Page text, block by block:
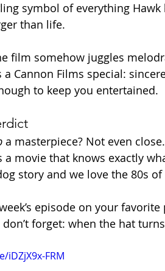
symbol of everything
than life.
film somehow juggles
a Cannon Films special:
to keep you entertained.
a masterpiece? Not even
a movie that knows exactly
story and we love the 80s
episode on your
don’t forget: when the hat
FRM